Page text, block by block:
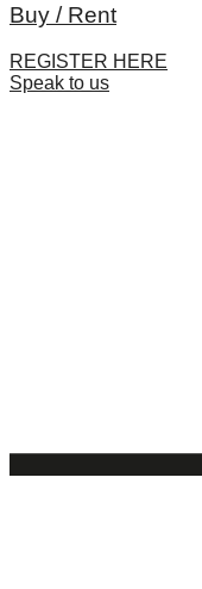
Buy / Rent
REGISTER HERE
Speak to us